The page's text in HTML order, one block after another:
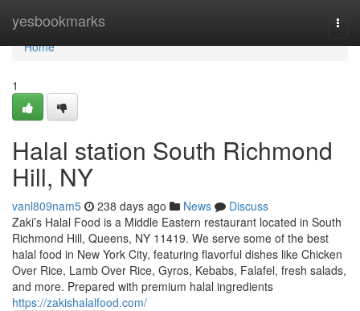
yesbookmarks
Home
Home
1
Halal station South Richmond
Hill, NY
vanl809nam5 238 days ago News
Discuss
Zaki’s Halal Food is a Middle Eastern restaurant located in South
Richmond Hill, Queens, NY 11419. We serve some of the best
halal food in New York City, featuring flavorful dishes like Chicken
Over Rice, Lamb Over Rice, Gyros, Kebabs, Falafel, fresh salads,
and more. Prepared with premium halal ingredients
https://zakishalalfood.com/